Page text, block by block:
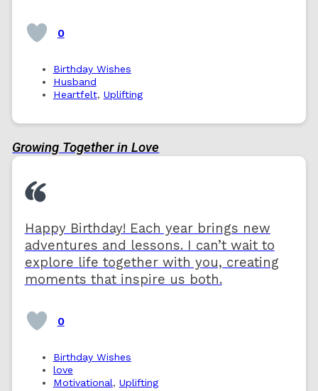
0
Birthday Wishes
Husband
Heartfelt, Uplifting
Growing Together in Love
Happy Birthday! Each year brings new
adventures and lessons. I can’t wait to
explore life together with you, creating
moments that inspire us both.
0
Birthday Wishes
love
Motivational, Uplifting